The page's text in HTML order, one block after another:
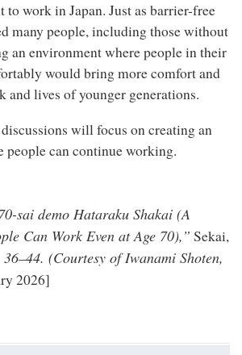
to work in Japan. Just as barrier-free
many people, including those without
an environment where people in their
would bring more comfort and
and lives of younger generations.
will focus on creating an
people can continue working.
sai demo Hataraku Shakai (A
Can Work Even at Age 70),” Sekai,
(Courtesy of Iwanami Shoten,
2026]